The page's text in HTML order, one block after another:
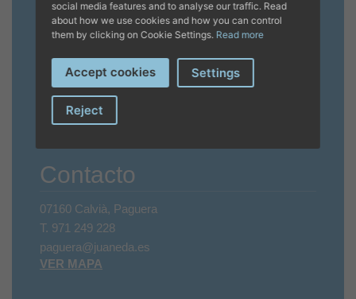
Invierno
Verano
LU - VI 9 A 20 HRS, SA + DO CERRADO
Festivos cerrado.
Contacto
07160 Calvià, Paguera
T. 971 249 228
paguera@juaneda.es
VER MAPA
social media features and to analyse our traffic. Read
about how we use cookies and how you can control
them by clicking on Cookie Settings. Read more
Accept cookies Settings
Reject